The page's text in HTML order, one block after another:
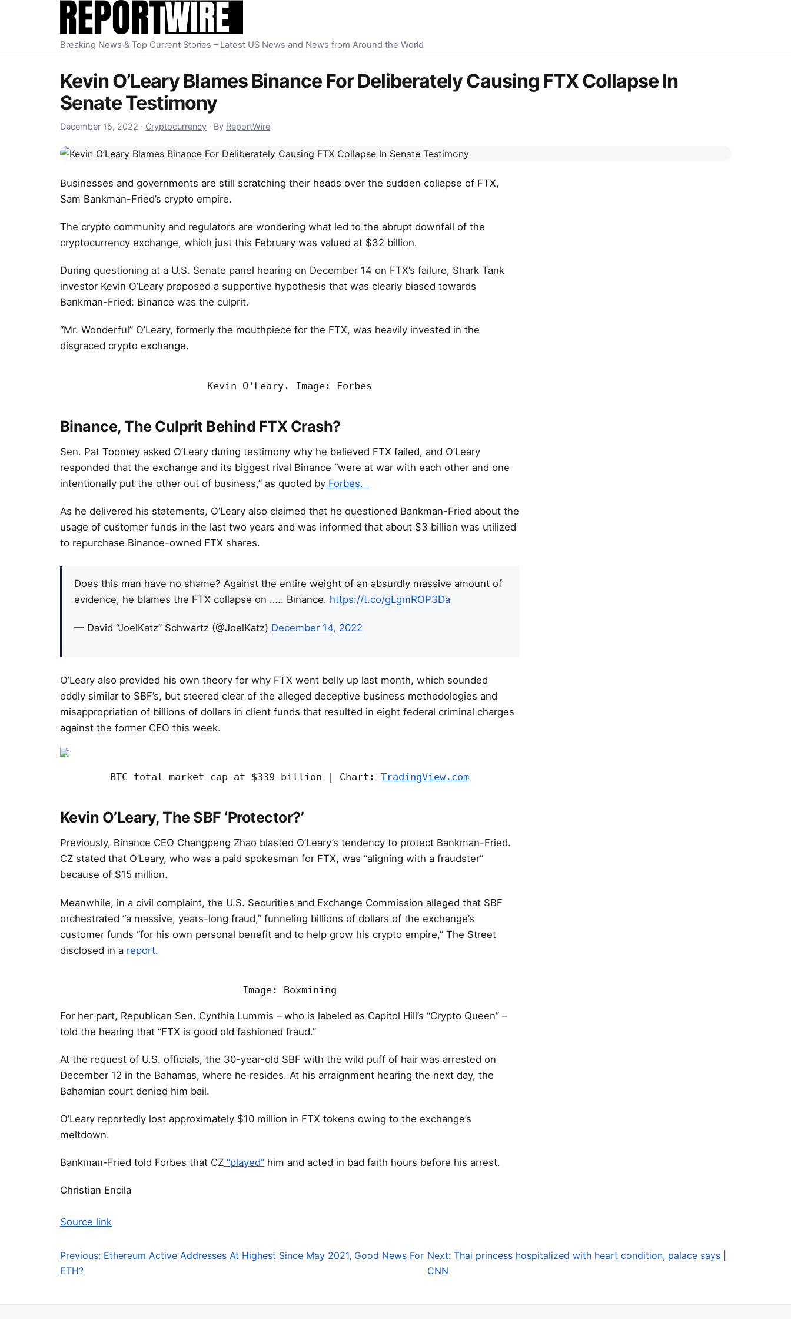
Skip to content
Breaking News & Top Current Stories – Latest US News and News from Around the World
Kevin O’Leary Blames Binance For Deliberately Causing FTX Collapse In
Senate Testimony
December 15, 2022 December 15, 2022
· Cryptocurrency · By ReportWire
Businesses and governments are still scratching their heads over the sudden collapse of FTX,
Sam Bankman-Fried’s crypto empire.
The crypto community and regulators are wondering what led to the abrupt downfall of the
cryptocurrency exchange, which just this February was valued at $32 billion.
During questioning at a U.S. Senate panel hearing on December 14 on FTX’s failure, Shark Tank
investor Kevin O’Leary proposed a supportive hypothesis that was clearly biased towards
Bankman-Fried: Binance was the culprit.
“Mr. Wonderful” O’Leary, formerly the mouthpiece for the FTX, was heavily invested in the
disgraced crypto exchange.
Kevin O'Leary. Image: Forbes
Binance, The Culprit Behind FTX Crash?
Sen. Pat Toomey asked O’Leary during testimony why he believed FTX failed, and O’Leary
responded that the exchange and its biggest rival Binance “were at war with each other and one
intentionally put the other out of business,” as quoted by Forbes.
As he delivered his statements, O’Leary also claimed that he questioned Bankman-Fried about the
usage of customer funds in the last two years and was informed that about $3 billion was utilized
to repurchase Binance-owned FTX shares.
Does this man have no shame? Against the entire weight of an absurdly massive amount of
evidence, he blames the FTX collapse on ….. Binance. https://t.co/gLgmROP3Da
— David “JoelKatz” Schwartz (@JoelKatz) December 14, 2022
O’Leary also provided his own theory for why FTX went belly up last month, which sounded
oddly similar to SBF’s, but steered clear of the alleged deceptive business methodologies and
misappropriation of billions of dollars in client funds that resulted in eight federal criminal charges
against the former CEO this week.
BTC total market cap at $339 billion | Chart: TradingView.com
Kevin O’Leary, The SBF ‘Protector?’
Previously, Binance CEO Changpeng Zhao blasted O’Leary’s tendency to protect Bankman-Fried.
CZ stated that O’Leary, who was a paid spokesman for FTX, was “aligning with a fraudster”
because of $15 million.
Meanwhile, in a civil complaint, the U.S. Securities and Exchange Commission alleged that SBF
orchestrated “a massive, years-long fraud,” funneling billions of dollars of the exchange’s
customer funds “for his own personal benefit and to help grow his crypto empire,” The Street
disclosed in a report.
Image: Boxmining
For her part, Republican Sen. Cynthia Lummis – who is labeled as Capitol Hill’s “Crypto Queen” –
told the hearing that “FTX is good old fashioned fraud.”
At the request of U.S. officials, the 30-year-old SBF with the wild puff of hair was arrested on
December 12 in the Bahamas, where he resides. At his arraignment hearing the next day, the
Bahamian court denied him bail.
O’Leary reportedly lost approximately $10 million in FTX tokens owing to the exchange’s
meltdown.
Bankman-Fried told Forbes that CZ “played” him and acted in bad faith hours before his arrest.
Christian Encila
Source link
Post navigation
Previous: Ethereum Active Addresses At Highest Since May 2021, Good News For
ETH?
Next: Thai princess hospitalized with heart condition, palace says |
CNN